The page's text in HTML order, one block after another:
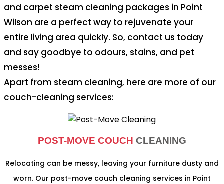
and carpet steam cleaning packages in Point
Wilson are a perfect way to rejuvenate your
entire living area quickly. So, contact us today
and say goodbye to odours, stains, and pet
messes!
Apart from steam cleaning, here are more of our
couch-cleaning services:
POST-MOVE COUCH CLEANING
Relocating can be messy, leaving your furniture dusty and
worn. Our post-move couch cleaning services in Point